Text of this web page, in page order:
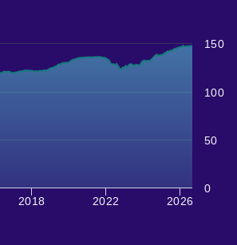
2018 2022 2026
0
50
100
150